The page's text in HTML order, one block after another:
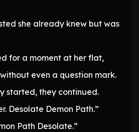
she already knew but was
for a moment at her flat,
even a question mark.
started, they continued.
Desolate Demon Path.”
Path Desolate.”